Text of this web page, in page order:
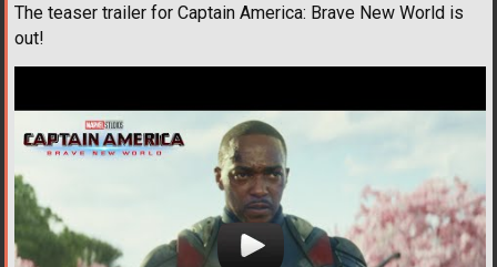
The teaser trailer for Captain America: Brave New World is
out!